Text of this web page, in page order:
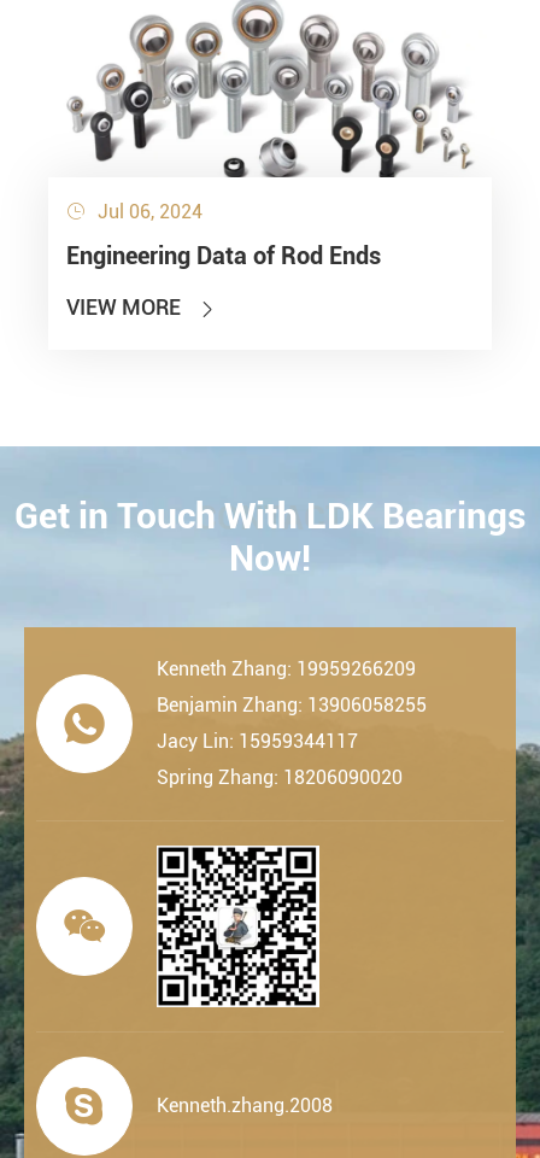
 Jul 06, 2024
Engineering Data of Rod Ends
VIEW MORE 
CONTACT
Get in Touch With LDK Bearings
Now!

Kenneth Zhang: 19959266209
Benjamin Zhang: 13906058255
Jacy Lin: 15959344117
Spring Zhang: 18206090020

 Kenneth.zhang.2008